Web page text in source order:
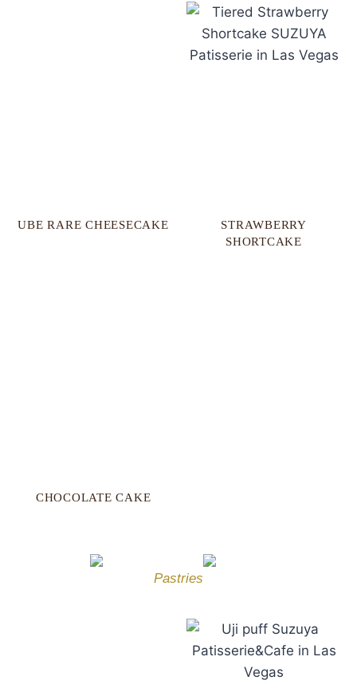
UBE RARE CHEESECAKE​
STRAWBERRY
SHORTCAKE
CHOCOLATE CAKE
Pastries